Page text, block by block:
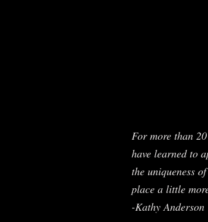
For more than
have learned to
the uniqueness
place a little
-Kathy Anderson